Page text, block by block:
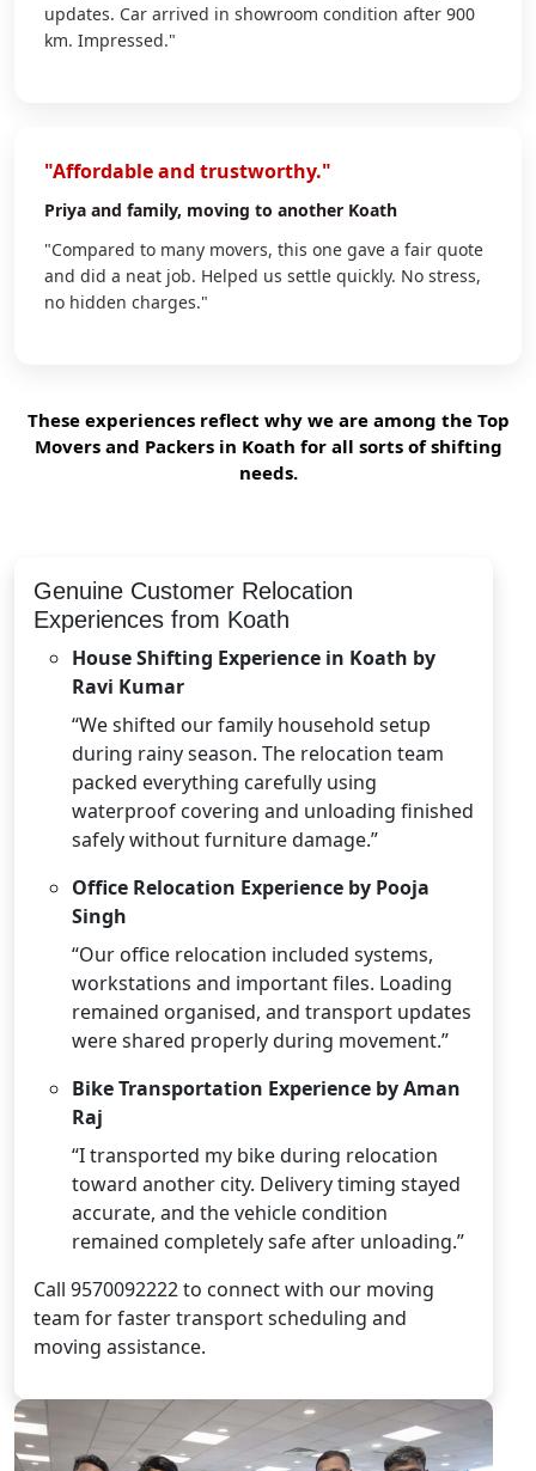
updates. Car arrived in showroom condition after 900
km. Impressed."
"Affordable and trustworthy."
Priya and family, moving to another Koath
"Compared to many movers, this one gave a fair quote
and did a neat job. Helped us settle quickly. No stress,
no hidden charges."
These experiences reflect why we are among the Top
Movers and Packers in Koath for all sorts of shifting
needs.
Genuine Customer Relocation
Experiences from Koath
House Shifting Experience in Koath by
Ravi Kumar
“We shifted our family household setup
during rainy season. The relocation team
packed everything carefully using
waterproof covering and unloading finished
safely without furniture damage.”
Office Relocation Experience by Pooja
Singh
“Our office relocation included systems,
workstations and important files. Loading
remained organised, and transport updates
were shared properly during movement.”
Bike Transportation Experience by Aman
Raj
“I transported my bike during relocation
toward another city. Delivery timing stayed
accurate, and the vehicle condition
remained completely safe after unloading.”
Call 9570092222 to connect with our moving
team for faster transport scheduling and
moving assistance.